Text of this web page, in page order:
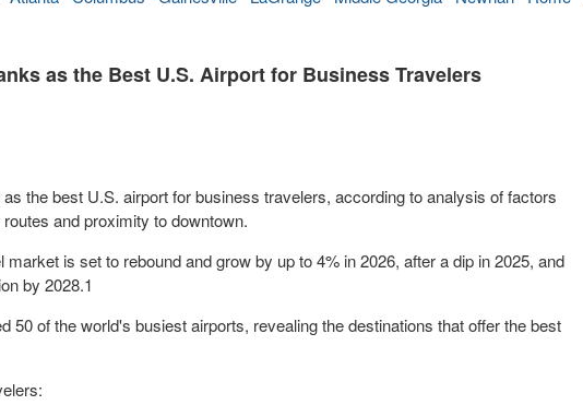
as the Best U.S. Airport for Business Travelers
the best U.S. airport for business travelers, according to analysis of factors
and proximity to downtown.
is set to rebound and grow by up to 4% in 2026, after a dip in 2025, and
by 2028.1
50 of the world's busiest airports, revealing the destinations that offer the best